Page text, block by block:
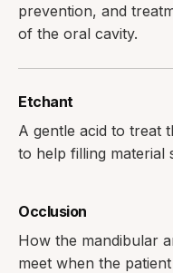
prevention, and
of the oral cavity.
Etchant
A gentle acid to treat
to help filling material
Occlusion
How the mandibular
meet when the